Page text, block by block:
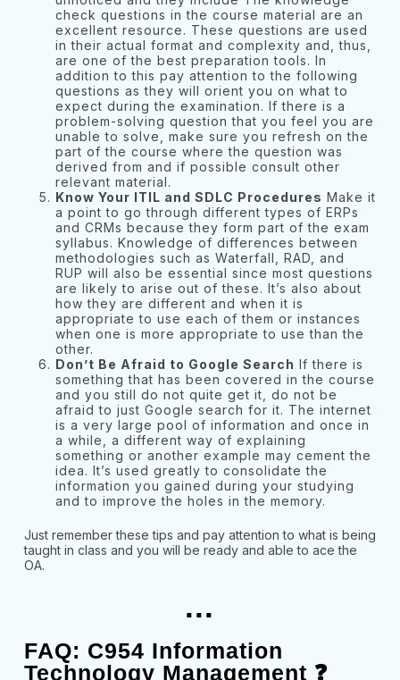
check questions in the course material are an
excellent resource. These questions are used
in their actual format and complexity and, thus,
are one of the best preparation tools. In
addition to this pay attention to the following
questions as they will orient you on what to
expect during the examination. If there is a
problem-solving question that you feel you are
unable to solve, make sure you refresh on the
part of the course where the question was
derived from and if possible consult other
relevant material.
Know Your ITIL and SDLC Procedures Make it
a point to go through different types of ERPs
and CRMs because they form part of the exam
syllabus. Knowledge of differences between
methodologies such as Waterfall, RAD, and
RUP will also be essential since most questions
are likely to arise out of these. It’s also about
how they are different and when it is
appropriate to use each of them or instances
when one is more appropriate to use than the
other.
Don’t Be Afraid to Google Search If there is
something that has been covered in the course
and you still do not quite get it, do not be
afraid to just Google search for it. The internet
is a very large pool of information and once in
a while, a different way of explaining
something or another example may cement the
idea. It’s used greatly to consolidate the
information you gained during your studying
and to improve the holes in the memory.
Just remember these tips and pay attention to what is being
taught in class and you will be ready and able to ace the
OA.
...
FAQ: C954 Information
Technology Management ❓